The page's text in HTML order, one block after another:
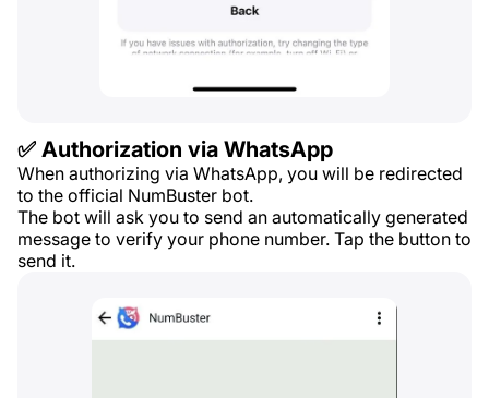
✅ Authorization via WhatsApp
When authorizing via WhatsApp, you will be redirected
to the official NumBuster bot.
The bot will ask you to send an automatically generated
message to verify your phone number. Tap the button to
send it.